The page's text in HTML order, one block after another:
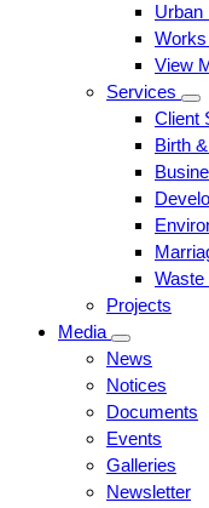
Urban
View
Services
Client
Birth
Waste
Projects
Media
News
Notices
Documents
Events
Galleries
Newsletter